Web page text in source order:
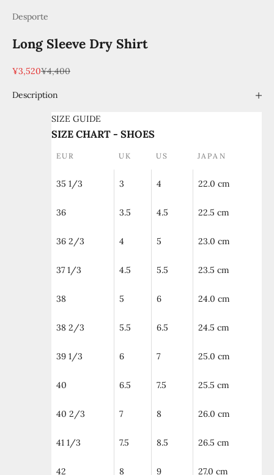
Desporte
Long Sleeve Dry Shirt
Sale price
¥3,520Regular price
¥4,400
Description
SIZE GUIDE
SIZE CHART - SHOES
EUR UK US JAPAN
35 1/3 3 4 22.0 cm
36 3.5 4.5 22.5 cm
36 2/3 4 5 23.0 cm
37 1/3 4.5 5.5 23.5 cm
38 5 6 24.0 cm
38 2/3 5.5 6.5 24.5 cm
39 1/3 6 7 25.0 cm
40 6.5 7.5 25.5 cm
40 2/3 7 8 26.0 cm
41 1/3 7.5 8.5 26.5 cm
42 8 9 27.0 cm